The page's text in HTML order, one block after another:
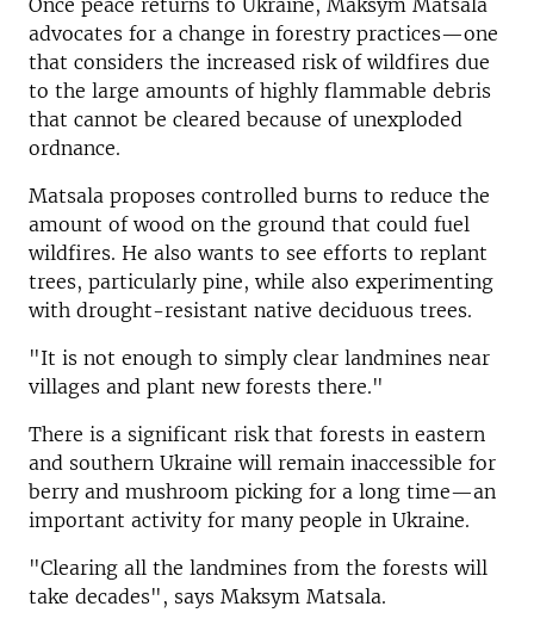
Once peace returns to Ukraine, Maksym Matsala
advocates for a change in forestry practices—one
that considers the increased risk of wildfires due
to the large amounts of highly flammable debris
that cannot be cleared because of unexploded
ordnance.
Matsala proposes controlled burns to reduce the
amount of wood on the ground that could fuel
wildfires. He also wants to see efforts to replant
trees, particularly pine, while also experimenting
with drought-resistant native deciduous trees.
"It is not enough to simply clear landmines near
villages and plant new forests there."
There is a significant risk that forests in eastern
and southern Ukraine will remain inaccessible for
berry and mushroom picking for a long time—an
important activity for many people in Ukraine.
"Clearing all the landmines from the forests will
take decades", says Maksym Matsala.